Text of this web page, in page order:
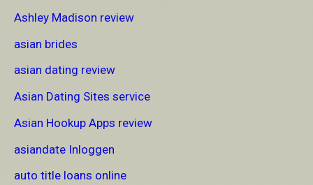
Ashley Madison review
asian brides
asian dating review
Asian Dating Sites service
Asian Hookup Apps review
asiandate Inloggen
auto title loans online